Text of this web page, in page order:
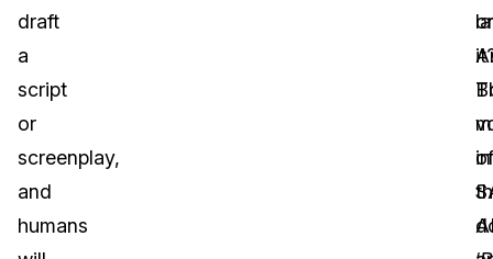
draft
a
script
or
screenplay,
and
humans
in
of